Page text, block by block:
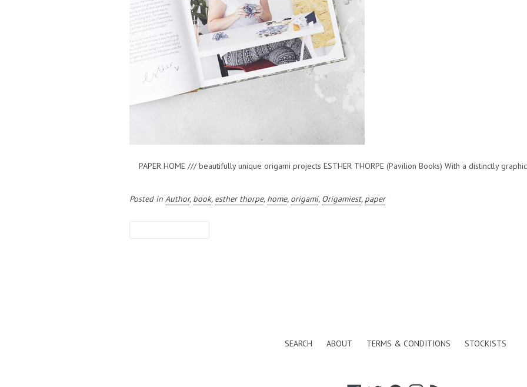
PAPER HOME /// beautifully unique origami projects ESTHER THORPE (Pavilion Books) With a distinctly
Posted inAuthor, book, esther thorpe, home, origami, Origamiest, paper
SEARCH ABOUT TERMS & CONDITIONS STOCKISTS